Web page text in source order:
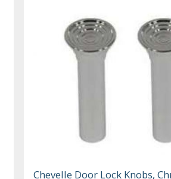
Chevelle Door Lock Knobs,